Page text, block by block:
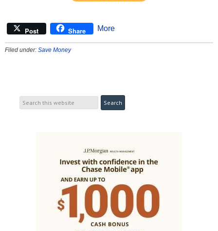
Post Share More
Filed under: Save Money